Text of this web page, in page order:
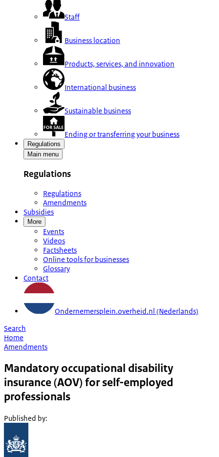
Staff
Business location
Products, services, and innovation
International business
Sustainable business
Ending or transferring your business
Regulations
Main menu
Regulations
Regulations
Amendments
Subsidies
More
Events
Videos
Factsheets
Online tools for businesses
Glossary
Contact
Ondernemersplein.overheid.nl (Nederlands)
Search
Home
Amendments
Mandatory occupational disability
insurance (AOV) for self-employed
professionals
Published by: